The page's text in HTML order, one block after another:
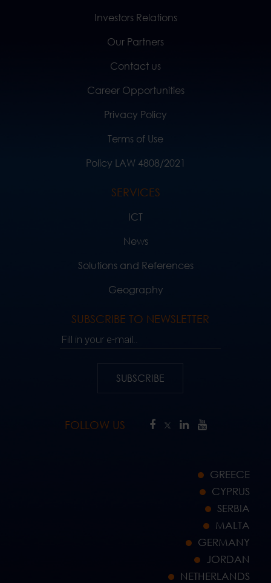
Investors Relations
Our Partners
Contact us
Career Opportunities
Privacy Policy
Terms of Use
Policy LAW 4808/2021
SERVICES
ICT
News
Solutions and References
Geography
SUBSCRIBE TO NEWSLETTER
Fill in your e-mail..
SUBSCRIBE
FOLLOW US
GREECE
CYPRUS
SERBIA
MALTA
GERMANY
JORDAN
NETHERLANDS